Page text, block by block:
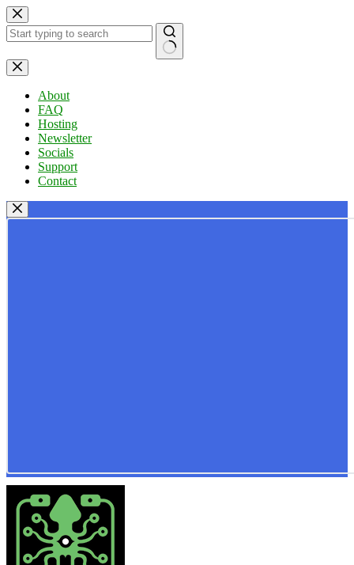
Skip
to
content
No
results
About
FAQ
Hosting
Newsletter
Socials
Support
Contact